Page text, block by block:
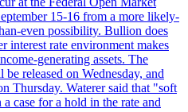
15-16 from a more likely-
even possibility. Bullion does
interest rate environment makes
generating assets. The
released on Wednesday, and
Thursday. Waterer said that "soft
case for a hold in the rate and